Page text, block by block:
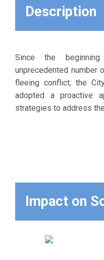
municipality's
field of
migrants and
refugees
currently
living in the
city of
linked with
future
migration
flows. What is
needed for
Description
Since the
unprecedented number
fleeing conflict, the
adopted a proactive
strategies to address
Impact on